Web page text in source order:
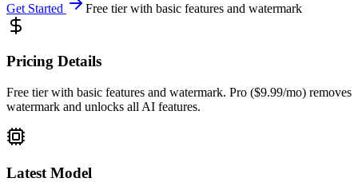
Get Started Free tier with basic features and watermark
Pricing Details
Free tier with basic features and watermark. Pro ($9.99/mo) removes
watermark and unlocks all AI features.
Latest Model